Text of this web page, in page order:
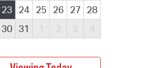
23 24 25 26 27 28
30 31 1 2 3 4